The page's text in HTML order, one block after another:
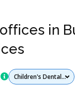
in
Services